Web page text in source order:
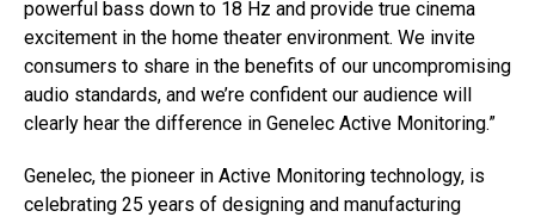
powerful bass down to 18 Hz and provide true cinema
excitement in the home theater environment. We invite
consumers to share in the benefits of our uncompromising
audio standards, and we’re confident our audience will
clearly hear the difference in Genelec Active Monitoring.”
Genelec, the pioneer in Active Monitoring technology, is
celebrating 25 years of designing and manufacturing